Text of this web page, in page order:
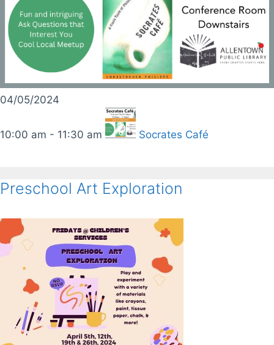
04/05/2024
10:00 am - 11:30 am Socrates Café
Preschool Art Exploration